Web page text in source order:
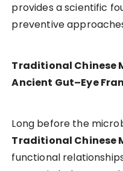
provides a scientific
preventive
Traditional Chinese
Ancient Gut–Eye
Long before the
Traditional Chinese
functional